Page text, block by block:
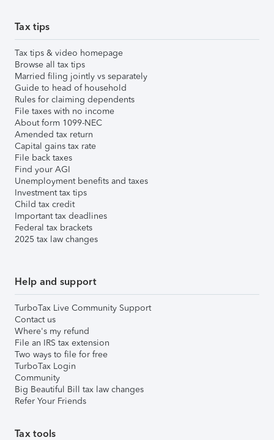
Tax tips
Tax tips & video homepage
Browse all tax tips
Married filing jointly vs separately
Guide to head of household
Rules for claiming dependents
File taxes with no income
About form 1099-NEC
Amended tax return
Capital gains tax rate
File back taxes
Find your AGI
Unemployment benefits and taxes
Investment tax tips
Child tax credit
Important tax deadlines
Federal tax brackets
2025 tax law changes
Help and support
TurboTax Live Community Support
Contact us
Where's my refund
File an IRS tax extension
Two ways to file for free
TurboTax Login
Community
Big Beautiful Bill tax law changes
Refer Your Friends
Tax tools